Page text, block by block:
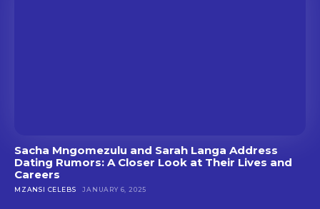
Sacha Mngomezulu and Sarah Langa Address
Dating Rumors: A Closer Look at Their Lives and
Careers
MZANSI CELEBS JANUARY 6, 2025